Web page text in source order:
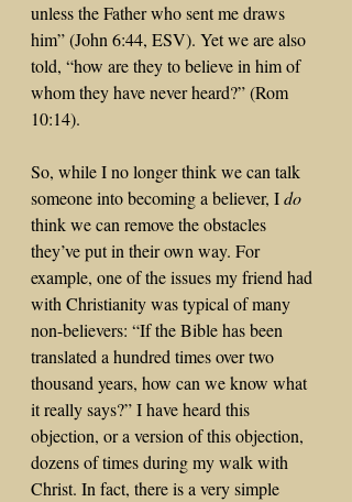
unless the Father who sent me draws
him” (John 6:44, ESV). Yet we are also
told, “how are they to believe in him of
whom they have never heard?” (Rom
10:14).
So, while I no longer think we can talk
someone into becoming a believer, I do
think we can remove the obstacles
they’ve put in their own way. For
example, one of the issues my friend had
with Christianity was typical of many
non-believers: “If the Bible has been
translated a hundred times over two
thousand years, how can we know what
it really says?” I have heard this
objection, or a version of this objection,
dozens of times during my walk with
Christ. In fact, there is a very simple